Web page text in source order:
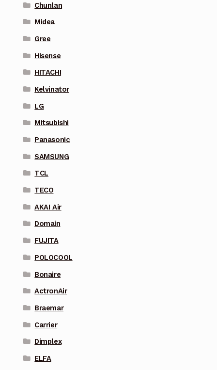
Chunlan
Midea
Gree
Hisense
HITACHI
Kelvinator
LG
Mitsubishi
Panasonic
SAMSUNG
TCL
TECO
AKAI Air
Domain
FUJITA
POLOCOOL
Bonaire
ActronAir
Braemar
Carrier
Dimplex
ELFA